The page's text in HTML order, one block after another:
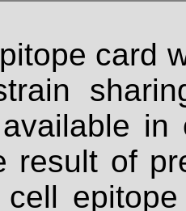
card
result of